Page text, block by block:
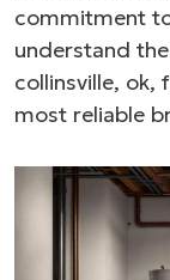
commitment
understand
collinsville,
most reliable